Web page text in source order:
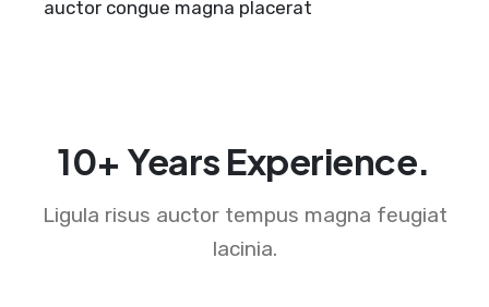
auctor congue magna placerat
10+ Years Experience.
Ligula risus auctor tempus magna feugiat
lacinia.